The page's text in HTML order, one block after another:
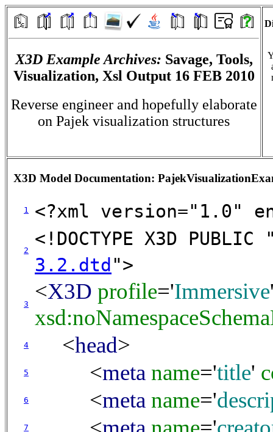
X3D Example Archives: Savage, Tools,
Visualization, Xsl Output 16 FEB 2010
Reverse engineer and hopefully elaborate
on Pajek visualization structures